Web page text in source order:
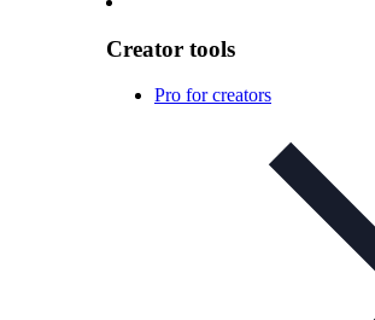
Creator tools
Pro for creators